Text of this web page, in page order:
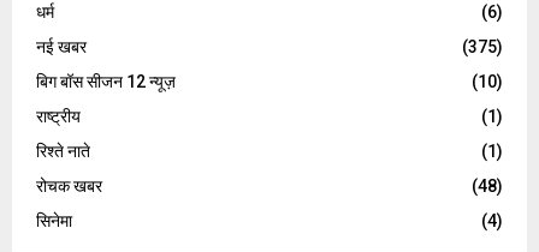
धर्म
(6)
नई खबर
(375)
बिग बॉस सीजन 12 न्यूज़
(10)
राष्ट्रीय
(1)
रिश्ते नाते
(1)
रोचक खबर
(48)
सिनेमा
(4)